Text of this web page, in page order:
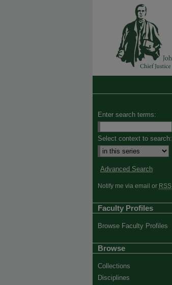
Enter search terms:
Select context to search:
Advanced Search
Notify me via email or RSS
Faculty Profiles
Browse Faculty Profiles
Browse
Collections
Disciplines